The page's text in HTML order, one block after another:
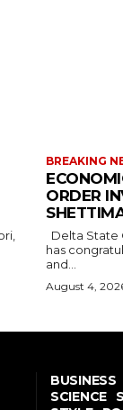
BREAKING
ORDER
has
and...
August 4,
BUSINESS
SCIENCE